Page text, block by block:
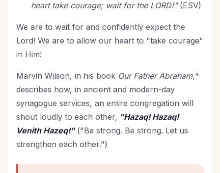
heart take courage; wait for the LORD!"(ESV)
We are to wait for and confidently expect the
Lord! We are to allow our heart to "take courage"
in Him!
Marvin Wilson, in his book Our Father Abraham,*
describes how, in ancient and modern-day
synagogue services, an entire congregation will
shout loudly to each other, "Hazaq! Hazaq!
Venith Hazeq!"("Be strong. Be strong. Let us
strengthen each other.")